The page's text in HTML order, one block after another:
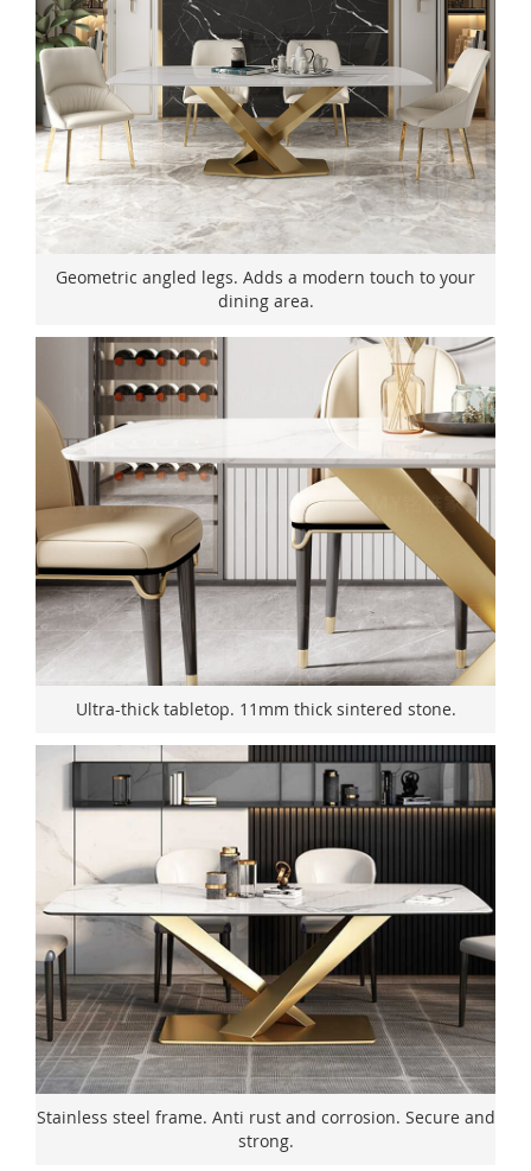
Geometric angled legs. Adds a modern touch to your
dining area.
Ultra-thick tabletop. 11mm thick sintered stone.
Stainless steel frame. Anti rust and corrosion. Secure and
strong.